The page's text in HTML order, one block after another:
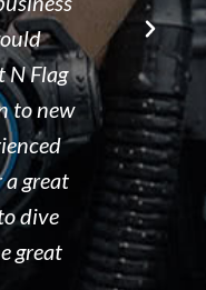
N Flag
to new
great
dive
great
organized
shop and
clean and
the pool
out. I
Float N'